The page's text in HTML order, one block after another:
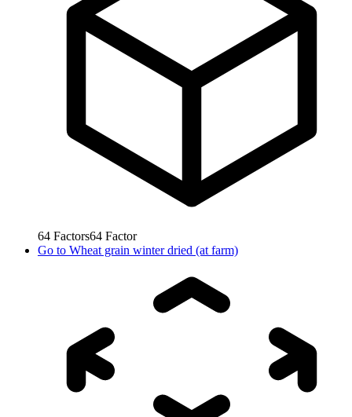
64 Factors64 Factor
Go to Wheat grain winter dried (at farm)